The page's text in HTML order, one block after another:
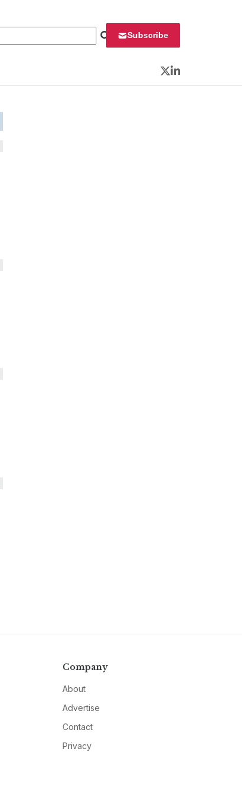
Subscribe
Twitter
LinkedIn
Company
About
Advertise
Contact
Privacy